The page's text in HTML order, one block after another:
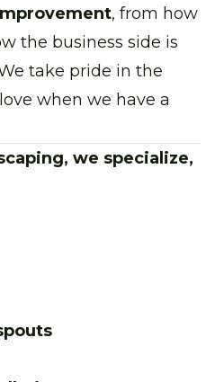
, from how
the business side is
take pride in the
when we have a
we specialize,